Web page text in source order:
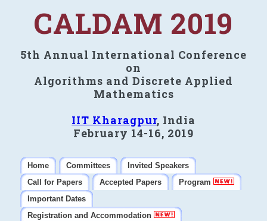
CALDAM 2019
5th Annual International Conference
on
Algorithms and Discrete Applied
Mathematics
IIT Kharagpur, India
February 14-16, 2019
Home Committees
Invited Speakers
Call for Papers
Accepted Papers
Program
Important Dates
Registration and Accommodation